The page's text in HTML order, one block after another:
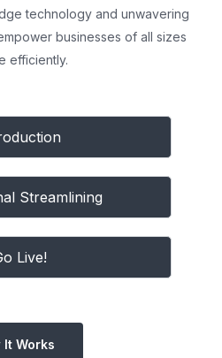
technology and unwavering
businesses of all sizes
efficiently.
Streamlining
Live!
It Works